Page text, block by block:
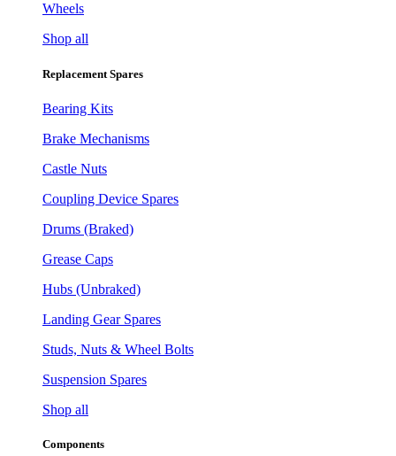
Wheels
Shop all
Replacement Spares
Bearing Kits
Brake Mechanisms
Castle Nuts
Coupling Device Spares
Drums (Braked)
Grease Caps
Hubs (Unbraked)
Landing Gear Spares
Studs, Nuts & Wheel Bolts
Suspension Spares
Shop all
Components